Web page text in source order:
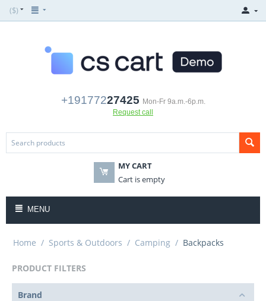
($)
+19177227425 Mon-Fr 9a.m.-6p.m.
Request call
MY CART
Cart is empty
MENU
Home / Sports & Outdoors / Camping / Backpacks
PRODUCT FILTERS
Brand